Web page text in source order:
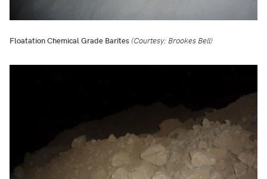
Floatation Chemical Grade Barites (Courtesy: Brookes Bell)